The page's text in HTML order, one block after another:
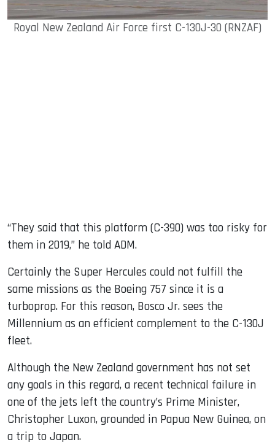
Royal New Zealand Air Force first C-130J-30 (RNZAF)
“They said that this platform (C-390) was too risky for
them in 2019,” he told ADM.
Certainly the Super Hercules could not fulfill the
same missions as the Boeing 757 since it is a
turboprop. For this reason, Bosco Jr. sees the
Millennium as an efficient complement to the C-130J
fleet.
Although the New Zealand government has not set
any goals in this regard, a recent technical failure in
one of the jets left the country’s Prime Minister,
Christopher Luxon, grounded in Papua New Guinea, on
a trip to Japan.